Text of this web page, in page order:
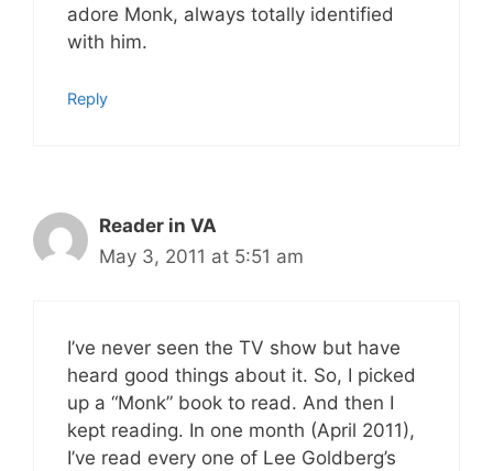
adore Monk, always totally identified
with him.
Reply
Reader in VA
May 3, 2011 at 5:51 am
I’ve never seen the TV show but have
heard good things about it. So, I picked
up a “Monk” book to read. And then I
kept reading. In one month (April 2011),
I’ve read every one of Lee Goldberg’s